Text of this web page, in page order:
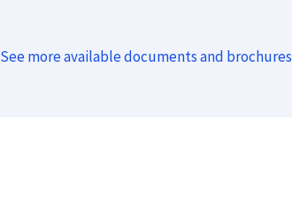
See more available documents and brochures